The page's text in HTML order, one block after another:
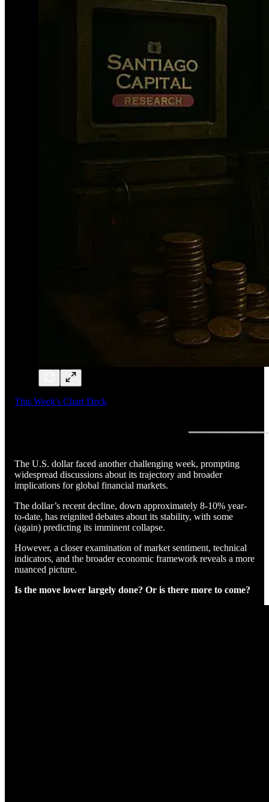
This Week's Chart Deck
The U.S. dollar faced another challenging week, prompting
widespread discussions about its trajectory and broader
implications for global financial markets.
The dollar’s recent decline, down approximately 8-10% year-
to-date, has reignited debates about its stability, with some
(again) predicting its imminent collapse.
However, a closer examination of market sentiment, technical
indicators, and the broader economic framework reveals a more
nuanced picture.
Is the move lower largely done? Or is there more to come?